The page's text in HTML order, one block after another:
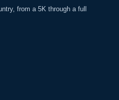
from a 5K through a full